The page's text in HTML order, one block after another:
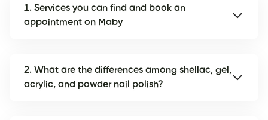
1. Services you can find and book an
appointment on Maby
2. What are the differences among shellac, gel,
acrylic, and powder nail polish?